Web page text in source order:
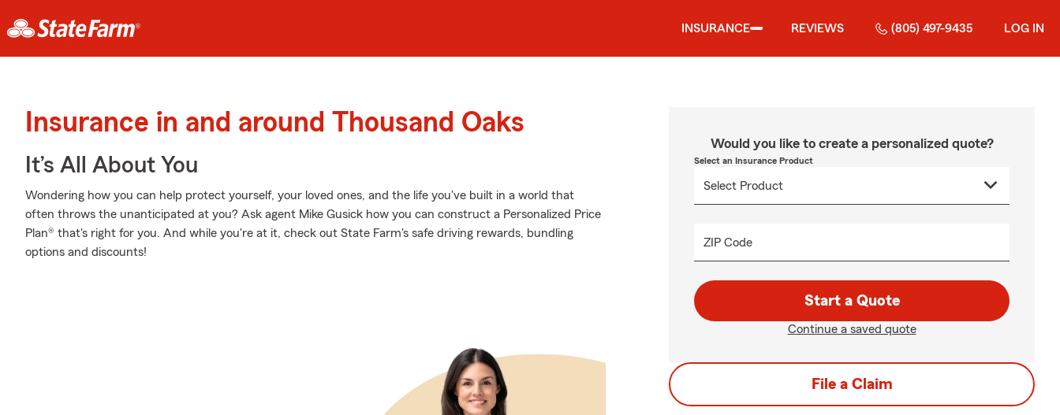
INSURANCE REVIEWS (805) 497-9435 LOG IN
Insurance in and around Thousand Oaks
It’s All About You
Wondering how you can help protect yourself, your loved ones, and the life you've built in a world that
often throws the unanticipated at you? Ask agent Mike Gusick how you can construct a Personalized Price
Plan® that's right for you. And while you're at it, check out State Farm's safe driving rewards, bundling
options and discounts!
Would you like to create a personalized quote?
Select an Insurance Product
ZIP Code
Start a Quote
Continue a saved quote
File a Claim